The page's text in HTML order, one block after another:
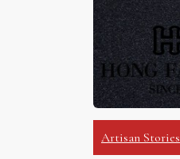
Artisan Stories